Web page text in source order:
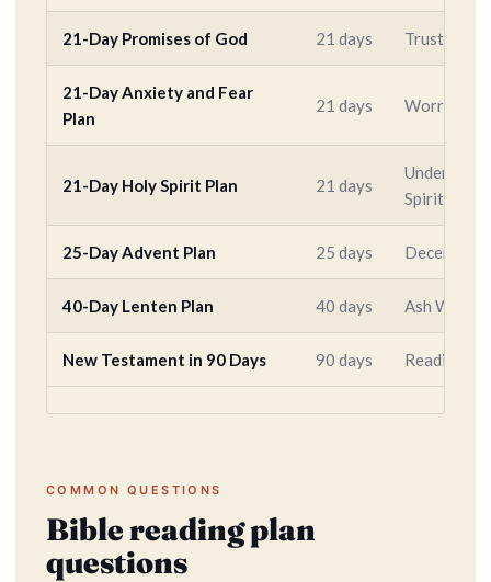
21-Day Promises of God 21 days Trusting
21-Day Anxiety and Fear
Plan
21 days Worry,
21-Day Holy Spirit Plan 21 days
Spirit
25-Day Advent Plan 25 days December
40-Day Lenten Plan 40 days Ash
New Testament in 90 Days 90 days Reading all
COMMON QUESTIONS
Bible reading plan
questions